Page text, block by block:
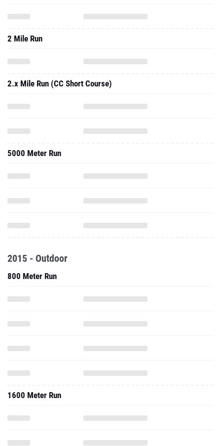
2 Mile Run
2.x Mile Run (CC Short Course)
5000 Meter Run
2015 - Outdoor
800 Meter Run
1600 Meter Run